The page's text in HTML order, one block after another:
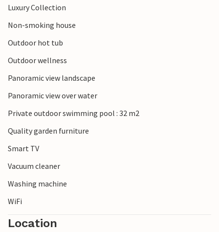
Luxury Collection
Non-smoking house
Outdoor hot tub
Outdoor wellness
Panoramic view landscape
Panoramic view over water
Private outdoor swimming pool : 32 m2
Quality garden furniture
Smart TV
Vacuum cleaner
Washing machine
WiFi
Location